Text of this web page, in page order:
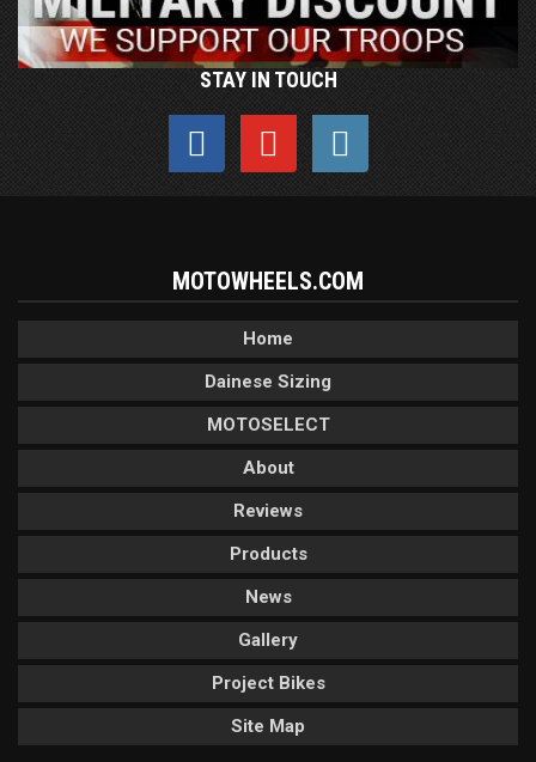
STAY IN TOUCH
MOTOWHEELS.COM
Home
Dainese Sizing
MOTOSELECT
About
Reviews
Products
News
Gallery
Project Bikes
Site Map